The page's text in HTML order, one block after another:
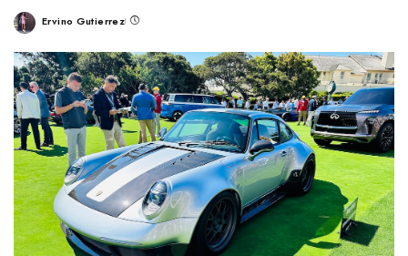
Ervino Gutierrez